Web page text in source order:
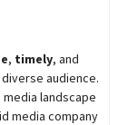
, timely, and
audience.
landscape
media company